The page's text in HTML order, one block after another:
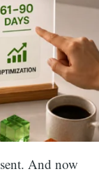
And now